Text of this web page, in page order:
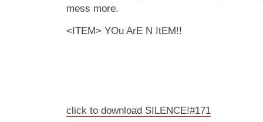
mess more.
<ITEM> YOu ArE N ItEM!!
click to download SILENCE!#171